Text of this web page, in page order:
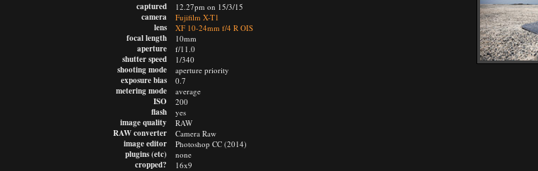
captured
camera
lens
focal length
aperture
shutter speed
shooting mode
exposure bias
metering mode
ISO
flash
image quality
RAW converter
image editor
plugins (etc)
cropped?
12.27pm on 15/3/15
Fujifilm X-T1
XF 10-24mm f/4 R OIS
10mm
f/11.0
1/340
aperture priority
0.7
average
200
yes
RAW
Camera Raw
Photoshop CC (2014)
none
16x9